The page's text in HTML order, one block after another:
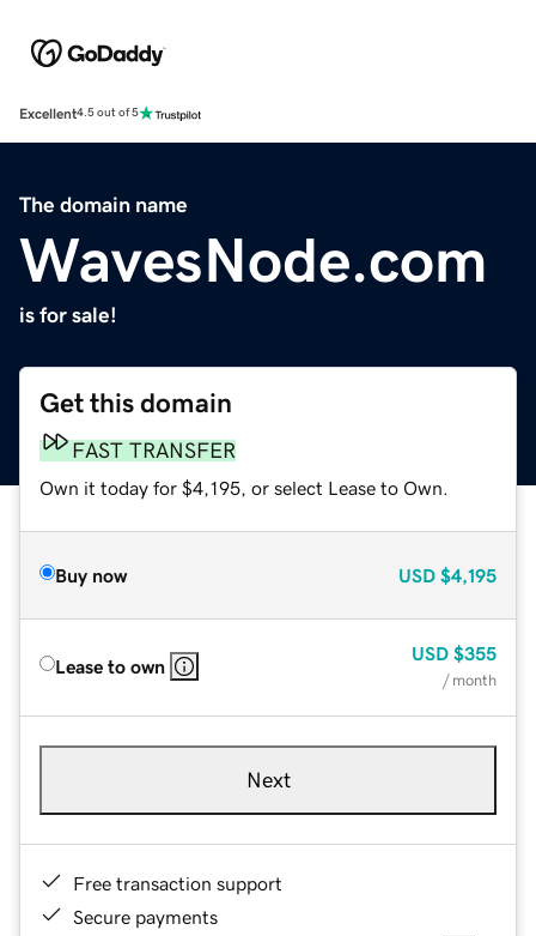
Excellent4.5 out of 5
The domain name
WavesNode.com
is for sale!
Get this domain
FAST TRANSFER
Own it today for $4,195, or select Lease to Own.
Buy now USD $4,195
Lease to own
USD $355
/ month
Next
Free transaction support
Secure payments